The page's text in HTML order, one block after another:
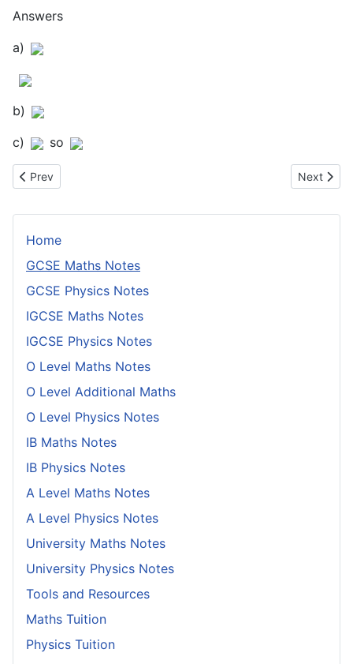
Home
GCSE Maths Notes
GCSE Physics Notes
IGCSE Maths Notes
IGCSE Physics Notes
O Level Maths Notes
O Level Additional Maths
O Level Physics Notes
IB Maths Notes
IB Physics Notes
A Level Maths Notes
A Level Physics Notes
University Maths Notes
University Physics Notes
Tools and Resources
Maths Tuition
Physics Tuition
Answers
a)
b)
c)
so
Previous article: Quadrilaterals
Prev Next
Next